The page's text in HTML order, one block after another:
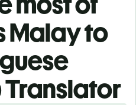
Malay to